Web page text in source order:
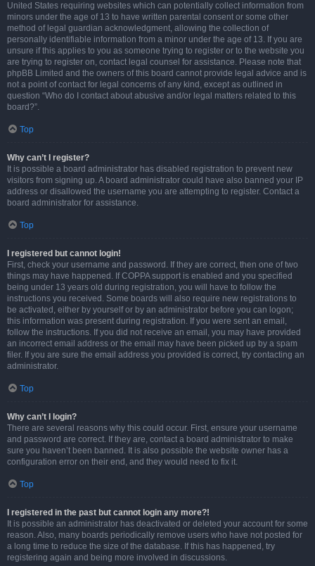
United States requiring websites which can potentially collect information from
minors under the age of 13 to have written parental consent or some other
method of legal guardian acknowledgment, allowing the collection of
personally identifiable information from a minor under the age of 13. If you are
unsure if this applies to you as someone trying to register or to the website you
are trying to register on, contact legal counsel for assistance. Please note that
phpBB Limited and the owners of this board cannot provide legal advice and is
not a point of contact for legal concerns of any kind, except as outlined in
question “Who do I contact about abusive and/or legal matters related to this
board?”.
Top
Why can’t I register?
It is possible a board administrator has disabled registration to prevent new
visitors from signing up. A board administrator could have also banned your IP
address or disallowed the username you are attempting to register. Contact a
board administrator for assistance.
Top
I registered but cannot login!
First, check your username and password. If they are correct, then one of two
things may have happened. If COPPA support is enabled and you specified
being under 13 years old during registration, you will have to follow the
instructions you received. Some boards will also require new registrations to
be activated, either by yourself or by an administrator before you can logon;
this information was present during registration. If you were sent an email,
follow the instructions. If you did not receive an email, you may have provided
an incorrect email address or the email may have been picked up by a spam
filer. If you are sure the email address you provided is correct, try contacting an
administrator.
Top
Why can’t I login?
There are several reasons why this could occur. First, ensure your username
and password are correct. If they are, contact a board administrator to make
sure you haven’t been banned. It is also possible the website owner has a
configuration error on their end, and they would need to fix it.
Top
I registered in the past but cannot login any more?!
It is possible an administrator has deactivated or deleted your account for some
reason. Also, many boards periodically remove users who have not posted for
a long time to reduce the size of the database. If this has happened, try
registering again and being more involved in discussions.